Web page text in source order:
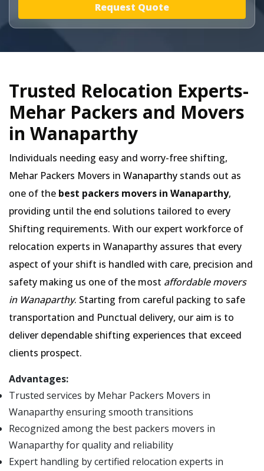
Request Quote
Trusted Relocation Experts-
Mehar Packers and Movers
in Wanaparthy
Individuals needing easy and worry-free shifting,
Mehar Packers Movers in Wanaparthy stands out as
one of the best packers movers in Wanaparthy,
providing until the end solutions tailored to every
Shifting requirements. With our expert workforce of
relocation experts in Wanaparthy assures that every
aspect of your shift is handled with care, precision and
safety making us one of the most affordable movers
in Wanaparthy. Starting from careful packing to safe
transportation and Punctual delivery, our aim is to
deliver dependable shifting experiences that exceed
clients prospect.
Advantages:
Trusted services by Mehar Packers Movers in
Wanaparthy ensuring smooth transitions
Recognized among the best packers movers in
Wanaparthy for quality and reliability
Expert handling by certified relocation experts in